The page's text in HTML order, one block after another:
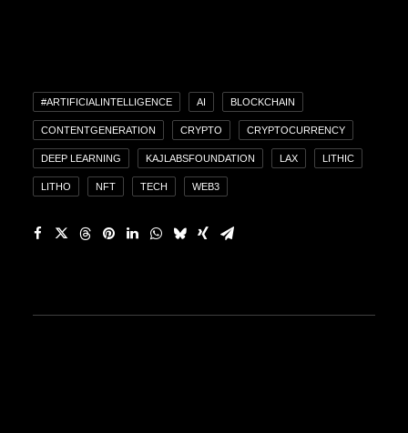
#ARTIFICIALINTELLIGENCE AI BLOCKCHAIN
CONTENTGENERATION CRYPTO CRYPTOCURRENCY
DEEP LEARNING KAJLABSFOUNDATION LAX LITHIC
LITHO NFT TECH WEB3